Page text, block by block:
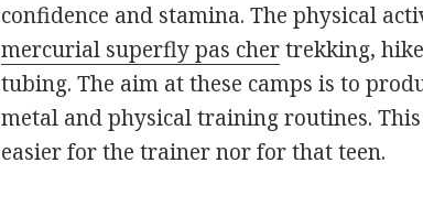
confidence and stamina. The physical
mercurial superfly pas chertrekking,
tubing. The aim at these camps is to
metal and physical training routines.
easier for the trainer nor for that teen.